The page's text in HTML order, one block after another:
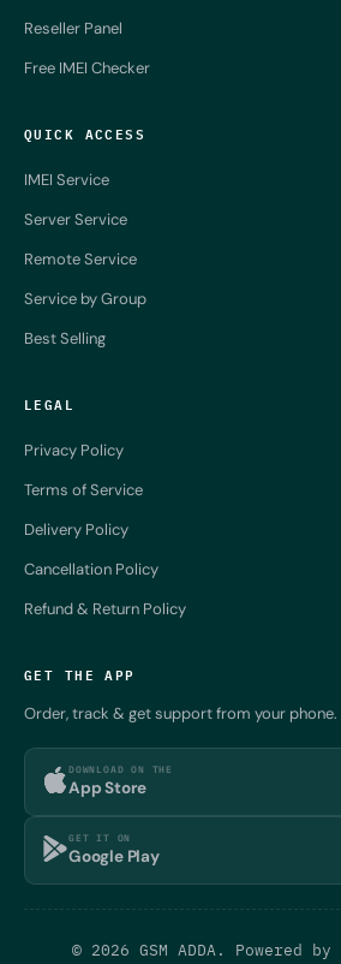
Reseller Panel
Free IMEI Checker
QUICK ACCESS
IMEI Service
Server Service
Remote Service
Service by Group
Best Selling
LEGAL
Privacy Policy
Terms of Service
Delivery Policy
Cancellation Policy
Refund & Return Policy
GET THE APP
Order, track & get support from your phone.
DOWNLOAD ON THE
App Store
GET IT ON
Google Play
© 2026 GSM ADDA. Powered by